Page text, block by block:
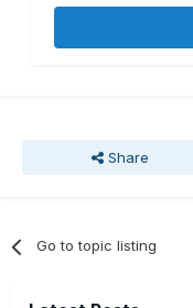
Share
Go to topic listing